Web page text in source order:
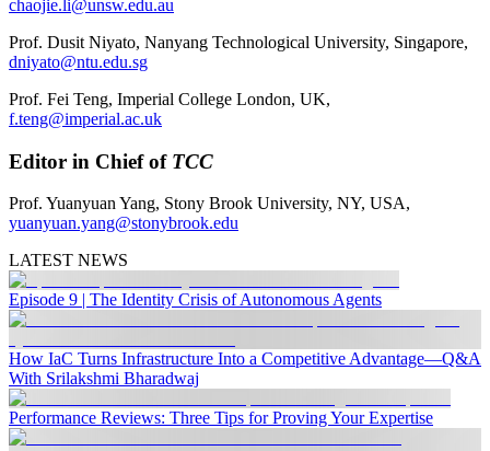
chaojie.li@unsw.edu.au
Prof. Dusit Niyato, Nanyang Technological University, Singapore,
dniyato@ntu.edu.sg
Prof. Fei Teng, Imperial College London, UK,
f.teng@imperial.ac.uk
Editor in Chief of TCC
Prof. Yuanyuan Yang, Stony Brook University, NY, USA,
yuanyuan.yang@stonybrook.edu
LATEST NEWS
Episode 9 | The Identity Crisis of Autonomous Agents
How IaC Turns Infrastructure Into a Competitive Advantage—Q&A
With Srilakshmi Bharadwaj
Performance Reviews: Three Tips for Proving Your Expertise